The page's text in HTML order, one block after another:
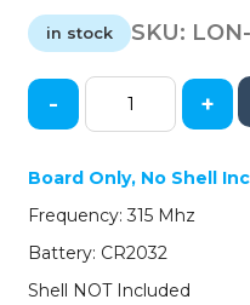
was:
$54.00.
is:
$45.00.
in stock SKU:
2018-
Jaguar
Land
Rover
/
be
- +
Board Only, No Shell
Frequency: 315 Mhz
Battery: CR2032
Shell NOT Included